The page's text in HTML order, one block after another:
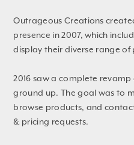
Outrageous Creations
presence in 2007, which
display their diverse range of
2016 saw a complete
ground up. The goal was to
browse products, and
& pricing requests.